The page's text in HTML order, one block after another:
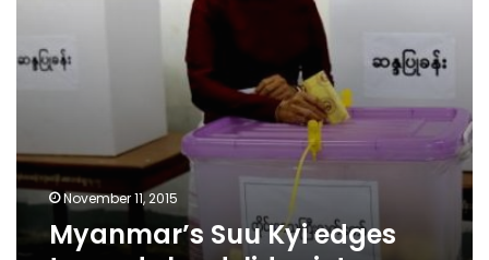
November 11, 2015
Myanmar’s Suu Kyi edges